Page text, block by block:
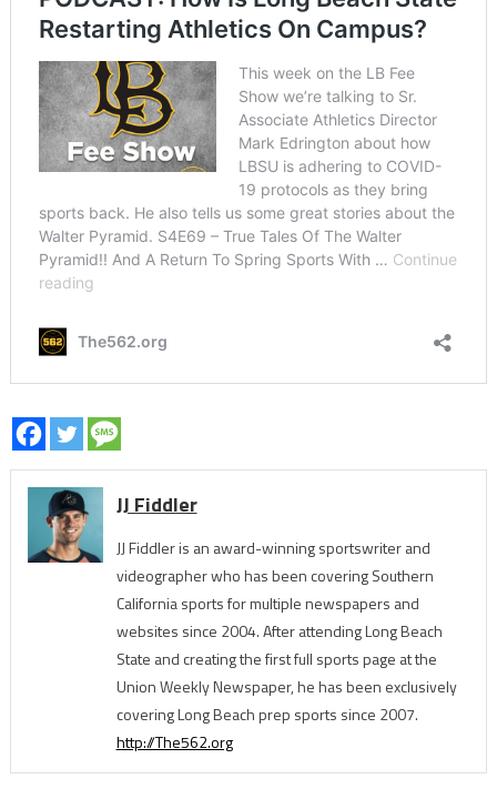
JJ Fiddler
JJ Fiddler is an award-winning sportswriter and
videographer who has been covering Southern
California sports for multiple newspapers and
websites since 2004. After attending Long Beach
State and creating the first full sports page at the
Union Weekly Newspaper, he has been exclusively
covering Long Beach prep sports since 2007.
http://The562.org